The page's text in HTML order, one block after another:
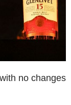
no changes